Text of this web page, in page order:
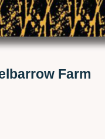
Farm